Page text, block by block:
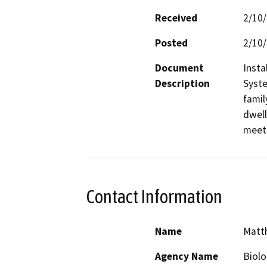
Received
2/
Posted
2/
Document
Description
Contact Information
Name
Agency Name